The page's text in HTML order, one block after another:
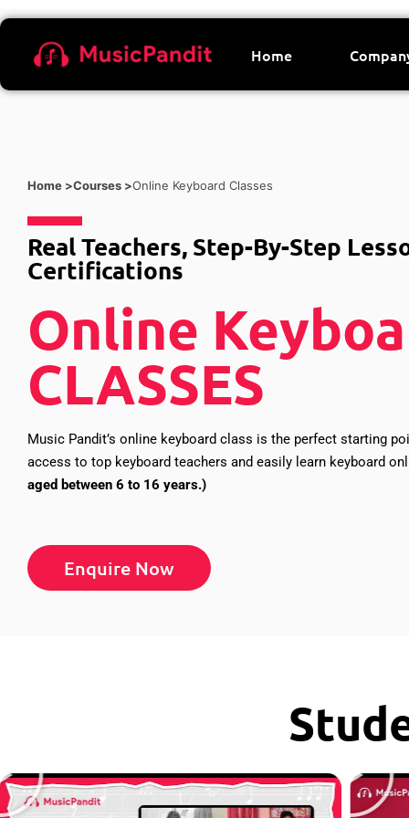
Home
Home >Courses >Online Keyboard Classes
Real Teachers, Step-By-Step
Certifications
Online
CLASSES
Music Pandit’s online keyboard class is the perfect starting
access to top keyboard teachers and easily learn keyboard
aged between 6 to 16 years.)
Enquire Now